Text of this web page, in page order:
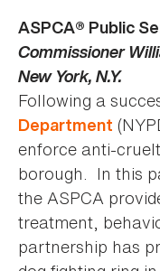
ASPCA® Public
Commissioner
New York, N.Y.
Following a
Department
enforce anti-
borough. In this
the ASPCA
treatment,
partnership has